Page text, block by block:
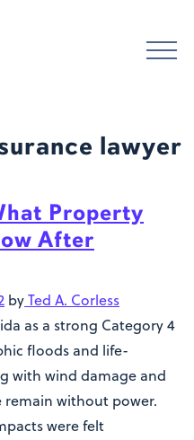
lawyer
Property
After
byTed A. Corless
as a strong Category 4
floods and life-
with wind damage and
without power.
were felt